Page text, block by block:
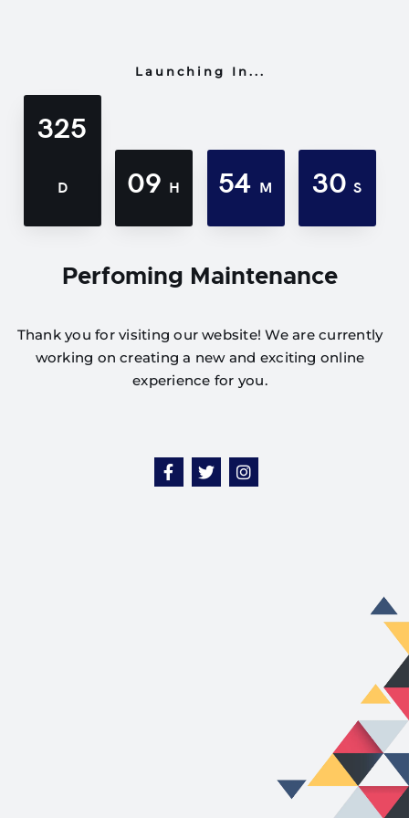
Launching In...
325
D 09 H 54 M 30S
Perfoming Maintenance
Thank you for visiting our website! We are currently
working on creating a new and exciting online
experience for you.